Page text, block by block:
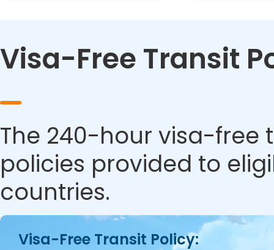
Visa-Free Transit
The 240-hour visa-free
policies provided to
countries.
Visa-Free Transit Policy: